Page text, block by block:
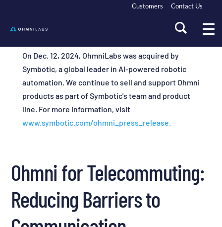
Customers Contact Us
On Dec. 12, 2024, OhmniLabs was acquired by
Symbotic, a global leader in AI-powered robotic
automation. We continue to sell and support Ohmni
products as part of Symbotic's team and product
line. For more information, visit
www.symbotic.com/ohmni_press_release.
Ohmni for Telecommuting:
Reducing Barriers to